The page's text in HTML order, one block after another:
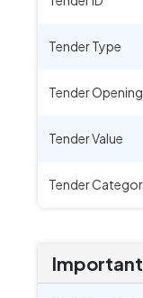
Tender Type
Tender
Tender Value
Tender